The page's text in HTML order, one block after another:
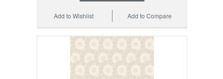
Add to Compare
Add to Wishlist